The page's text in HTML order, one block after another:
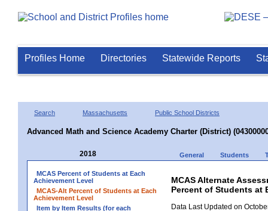
Profiles Home Directories Statewide Reports
Search Massachusetts Public School Districts
Advanced Math and Science Academy Charter (District)
2018 General Students
MCAS Percent of Students at Each
Achievement Level
MCAS-Alt Percent of Students at Each
Achievement Level
Item by Item Results (for each
MCAS Alternate
Percent of Students at
Data Last Updated on